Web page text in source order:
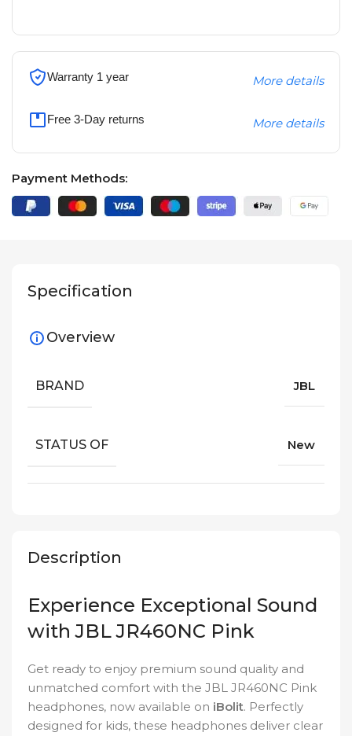
Warranty 1 year More details
Free 3-Day returns More details
Payment Methods:
Description
Experience Exceptional Sound
with JBL JR460NC Pink
Get ready to enjoy premium sound quality and
unmatched comfort with the JBL JR460NC Pink
headphones, now available on iBolit. Perfectly
designed for kids, these headphones deliver clear
Specification
Overview
BRAND JBL
STATUS OF New